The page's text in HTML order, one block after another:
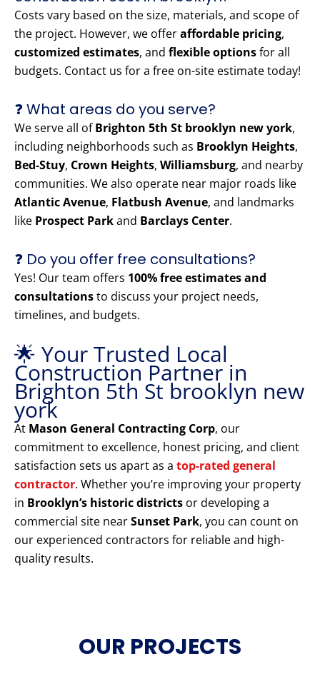
Costs vary based on the size, materials, and scope of
the project. However, we offeraffordable pricing,
customized estimates, and flexible optionsfor all
budgets. Contact us for a free on-site estimate today!
❓ What areas do you serve?
We serve all ofBrighton 5th St brooklyn new york,
including neighborhoods such as Brooklyn Heights,
Bed-Stuy, Crown Heights, Williamsburg, and nearby
communities. We also operate near major roads like
Atlantic Avenue, Flatbush Avenue, and landmarks
like Prospect Parkand Barclays Center.
❓ Do you offer free consultations?
Yes! Our team offers 100% free estimates and
consultationsto discuss your project needs,
timelines, and budgets.
🌟 Your Trusted Local
Construction Partner in
Brighton 5th St brooklyn new
york
At Mason General Contracting Corp, our
commitment to excellence, honest pricing, and client
satisfaction sets us apart as a top-rated general
contractor. Whether you’re improving your property
in Brooklyn’s historic districts or developing a
commercial site nearSunset Park, you can count on
our experienced contractors for reliable and high-
quality results.
OUR PROJECTS